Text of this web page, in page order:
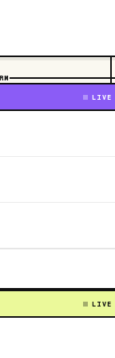
LIVE
LIVE